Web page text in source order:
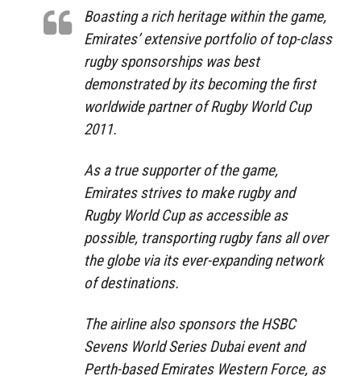
Boasting a rich heritage within the game,
Emirates’ extensive portfolio of top-class
rugby sponsorships was best
demonstrated by its becoming the first
worldwide partner of Rugby World Cup
2011.
As a true supporter of the game,
Emirates strives to make rugby and
Rugby World Cup as accessible as
possible, transporting rugby fans all over
the globe via its ever-expanding network
of destinations.
The airline also sponsors the HSBC
Sevens World Series Dubai event and
Perth-based Emirates Western Force, as